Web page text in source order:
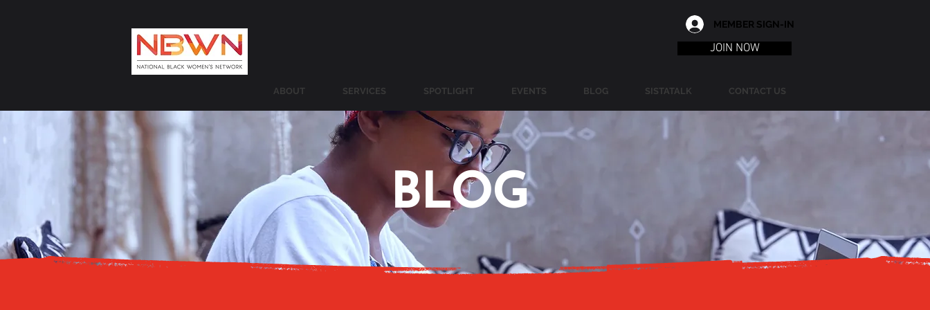
MEMBER SIGN-IN
JOIN NOW
ABOUT SERVICES SPOTLIGHT EVENTS BLOG SISTATALK CONTACT US
BLOG